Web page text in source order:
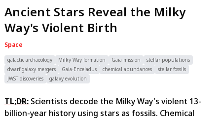
Ancient Stars Reveal the Milky
Way's Violent Birth
Space
galactic archaeology Milky Way formation Gaia mission
stellar populations
dwarf galaxy mergers
Gaia-Enceladus chemical abundances
stellar fossils
JWST discoveries
galaxy evolution
TL;DR: Scientists decode the Milky Way's violent 13-
billion-year history using stars as fossils. Chemical